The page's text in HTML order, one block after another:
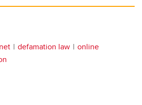
defamation law
online